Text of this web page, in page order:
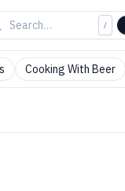
/
Cooking With Beer